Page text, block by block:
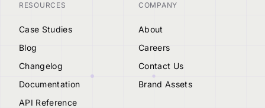
RESOURCES
Case Studies
Blog
Changelog
Documentation
API Reference
COMPANY
About
Careers
Contact Us
Brand Assets